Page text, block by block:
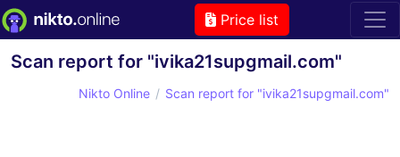
Price list
Scan report for "ivika21supgmail.com"
Nikto Online Scan report for "ivika21supgmail.com"